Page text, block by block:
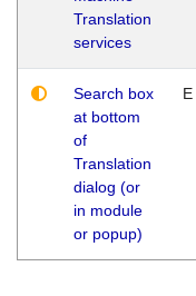
Translation
services
Search box
at bottom
of
Translation
dialog (or
in module
or popup)
E